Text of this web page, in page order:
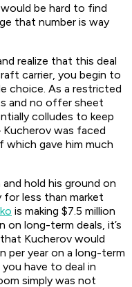
be hard to find
that number is way
realize that this deal
carrier, you begin to
choice. As a restricted
and no offer sheet
colludes to keep
was faced
gave him much
hold his ground on
for less than market
is making $7.5 million
on long-term deals, it’s
Kucherov would
per year on a long-term
have to deal in
simply was not